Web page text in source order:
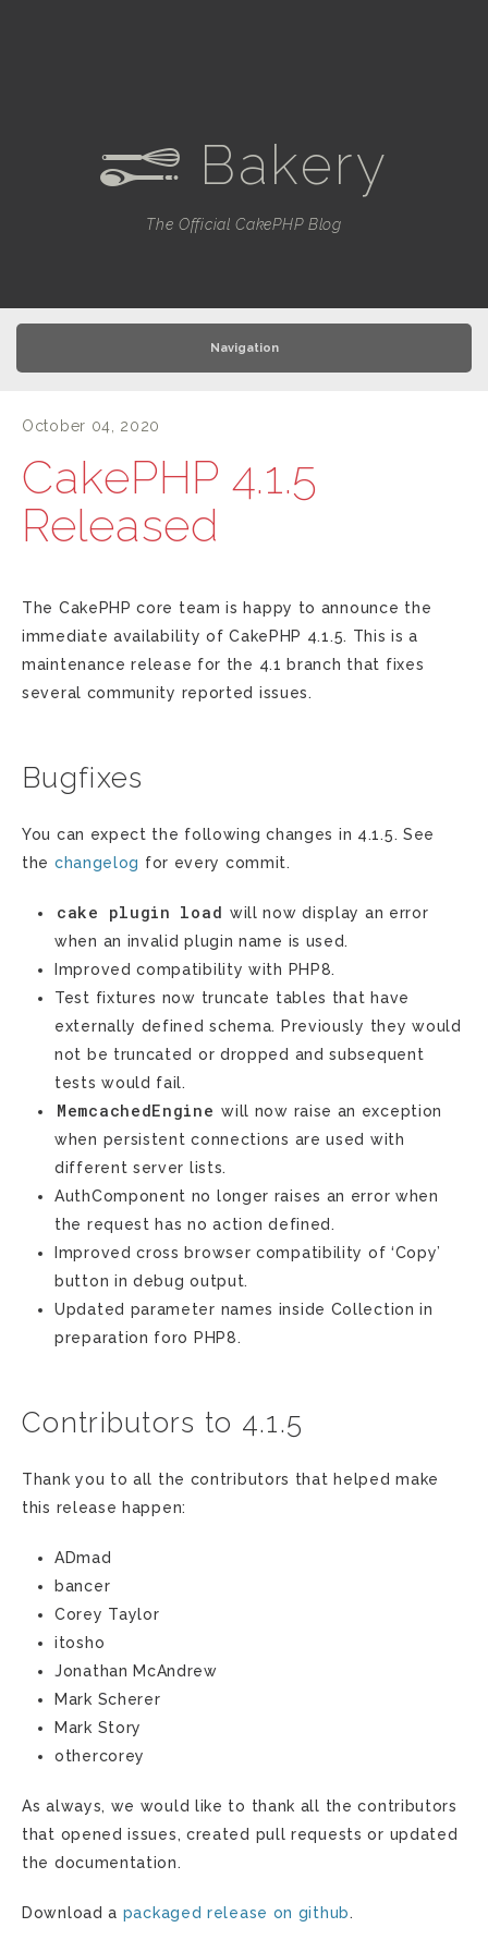
e Bakery
The Official CakePHP Blog
Navigation
October 04, 2020
CakePHP 4.1.5
Released
The CakePHP core team is happy to announce the
immediate availability of CakePHP 4.1.5. This is a
maintenance release for the 4.1 branch that fixes
several community reported issues.
Bugfixes
You can expect the following changes in 4.1.5. See
the changelog for every commit.
cake plugin load will now display an error
when an invalid plugin name is used.
Improved compatibility with PHP8.
Test fixtures now truncate tables that have
externally defined schema. Previously they would
not be truncated or dropped and subsequent
tests would fail.
MemcachedEngine will now raise an exception
when persistent connections are used with
different server lists.
AuthComponent no longer raises an error when
the request has no action defined.
Improved cross browser compatibility of ‘Copy’
button in debug output.
Updated parameter names inside Collection in
preparation foro PHP8.
Contributors to 4.1.5
Thank you to all the contributors that helped make
this release happen:
ADmad
bancer
Corey Taylor
itosho
Jonathan McAndrew
Mark Scherer
Mark Story
othercorey
As always, we would like to thank all the contributors
that opened issues, created pull requests or updated
the documentation.
Download a packaged release on github.